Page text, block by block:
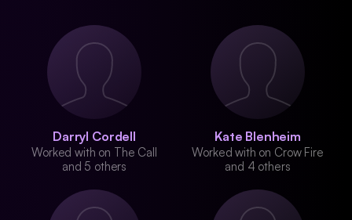
Darryl Cordell
Worked with on The Call
and 5 others
Kate Blenheim
Worked with on Crow Fire
and 4 others